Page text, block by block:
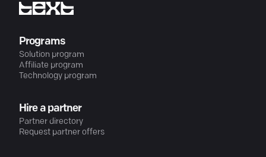
Programs
Solution program
Affiliate program
Technology program
Hire a partner
Partner directory
Request partner offers